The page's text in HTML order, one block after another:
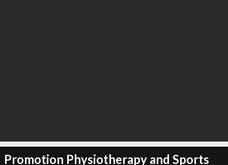
Promotion Physiotherapy and Sports